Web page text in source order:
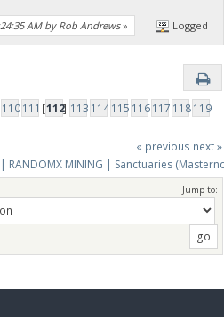
AM by Rob Andrews» Logged
110111 [112] 113 114115 116117 118119
« previous next »
MINING | Sanctuaries
Jump to: